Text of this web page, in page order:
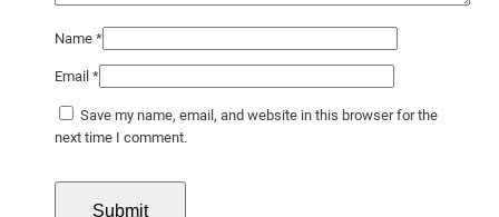
Name *
Email *
Save my name, email, and website in this browser for the
next time I comment.